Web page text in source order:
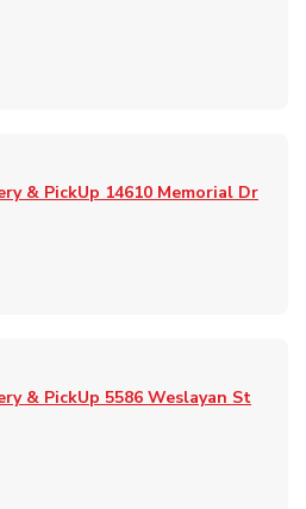
& PickUp 14610 Memorial Dr
& PickUp 5586 Weslayan St